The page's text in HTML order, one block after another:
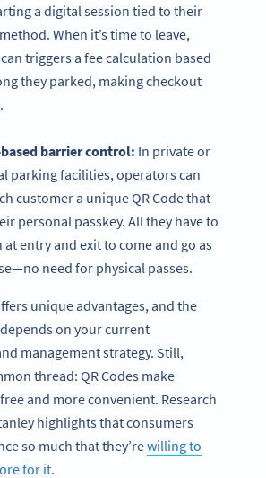
a digital session tied to their
When it’s time to leave,
triggers a fee calculation based
they parked, making checkout
barrier control: In private or
parking facilities, operators can
customer a unique QR Code that
personal passkey. All they have to
at entry and exit to come and go as
need for physical passes.
unique advantages, and the
on your current
management strategy. Still,
thread: QR Codes make
and more convenient. Research
highlights that consumers
so much that they’rewilling to
for it.